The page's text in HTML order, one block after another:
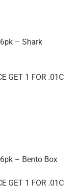
– Shark
GET 1 FOR .01C
– Bento Box
GET 1 FOR .01C